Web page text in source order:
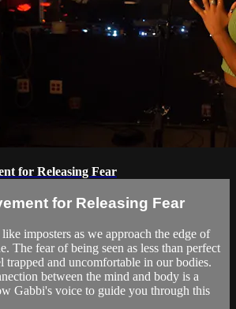
for Releasing Fear
for Releasing Fear
imposters as we approach the edge of
The fear of being seen as less than perfect
trapped and uncomfortable in our bodies.
between the mind and body is a
Gabbi's voice to guide you through this